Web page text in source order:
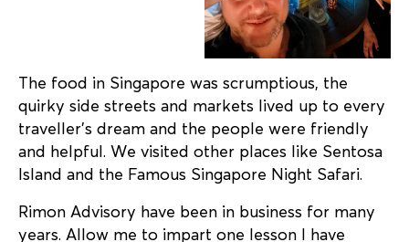
The food in Singapore was scrumptious, the
quirky side streets and markets lived up to every
traveller’s dream and the people were friendly
and helpful. We visited other places like Sentosa
Island and the Famous Singapore Night Safari.
Rimon Advisory have been in business for many
years. Allow me to impart one lesson I have